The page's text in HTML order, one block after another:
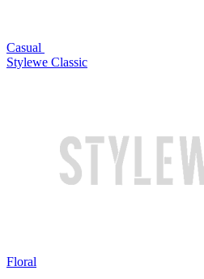
Casual
Stylewe Classic
Floral